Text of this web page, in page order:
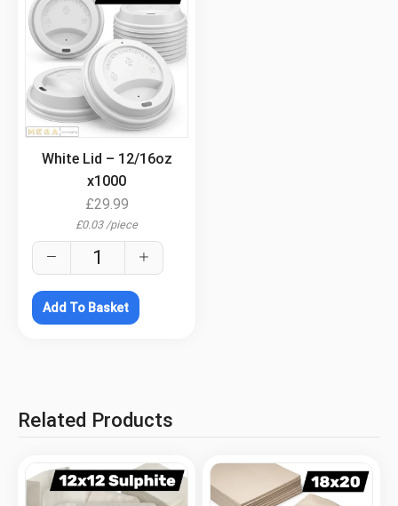
.
White Lid – 12/16oz
x1000
£29.99
£0.03 /piece
Add To Basket
Related Products